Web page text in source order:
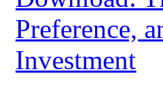
Preference,
Investment